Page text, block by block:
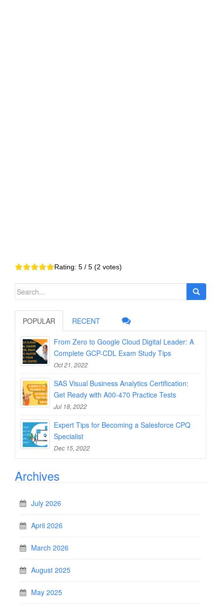
Rating: 5 / 5 (2 votes)
Search
POPULAR RECENT
From Zero to Google Cloud Digital Leader: A
Complete GCP-CDL Exam Study Tips
Oct 21, 2022
SAS Visual Business Analytics Certification:
Get Ready with A00-470 Practice Tests
Jul 18, 2022
Expert Tips for Becoming a Salesforce CPQ
Specialist
Dec 15, 2022
Archives
July 2026
April 2026
March 2026
August 2025
May 2025